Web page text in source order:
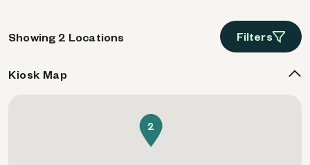
Showing 2 Locations Filters
Kiosk Map
2